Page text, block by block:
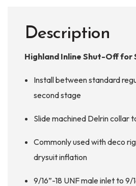
Description
Highland Inline Shut-Off for
Install between standard
second stage
Slide machined Delrin collar
Commonly used with deco
drysuit inflation
9/16”-18 UNF male inlet to 9/